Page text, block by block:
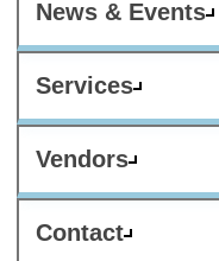
News & Events
Services
Vendors
Contact